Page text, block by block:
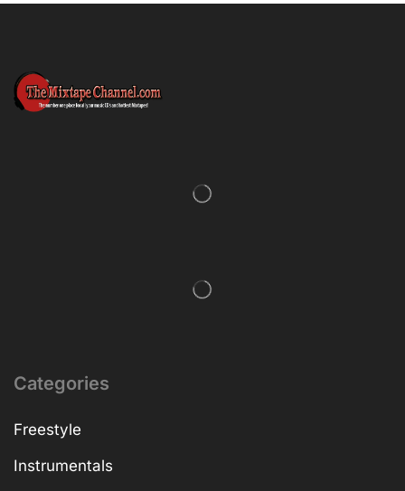
Categories
Freestyle
Instrumentals